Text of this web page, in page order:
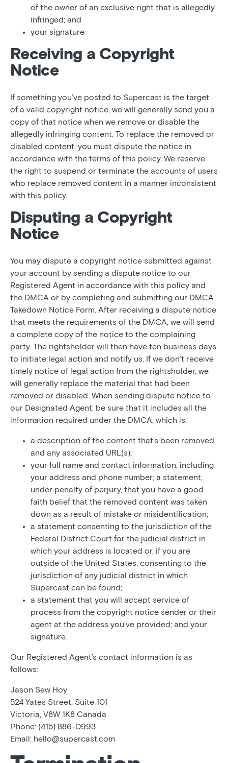
of the owner of an exclusive right that is allegedly
infringed; and
your signature
Receiving a Copyright
Notice
If something you’ve posted to Supercast is the target
of a valid copyright notice, we will generally send you a
copy of that notice when we remove or disable the
allegedly infringing content. To replace the removed or
disabled content, you must dispute the notice in
accordance with the terms of this policy. We reserve
the right to suspend or terminate the accounts of users
who replace removed content in a manner inconsistent
with this policy.
Disputing a Copyright
Notice
You may dispute a copyright notice submitted against
your account by sending a dispute notice to our
Registered Agent in accordance with this policy and
the DMCA or by completing and submitting our DMCA
Takedown Notice Form. After receiving a dispute notice
that meets the requirements of the DMCA, we will send
a complete copy of the notice to the complaining
party. The rightsholder will then have ten business days
to initiate legal action and notify us. If we don’t receive
timely notice of legal action from the rightsholder, we
will generally replace the material that had been
removed or disabled. When sending dispute notice to
our Designated Agent, be sure that it includes all the
information required under the DMCA, which is:
a description of the content that’s been removed
and any associated URL(s);
your full name and contact information, including
your address and phone number; a statement,
under penalty of perjury, that you have a good
faith belief that the removed content was taken
down as a result of mistake or misidentification;
a statement consenting to the jurisdiction of the
Federal District Court for the judicial district in
which your address is located or, if you are
outside of the United States, consenting to the
jurisdiction of any judicial district in which
Supercast can be found;
a statement that you will accept service of
process from the copyright notice sender or their
agent at the address you’ve provided; and your
signature.
Our Registered Agent’s contact information is as
follows:
Jason Sew Hoy
524 Yates Street, Suite 101
Victoria, V8W 1K8 Canada
Phone: (415) 886-0993
Email: hello@supercast.com